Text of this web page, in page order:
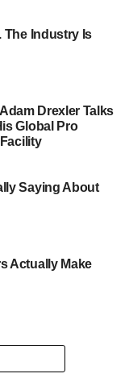
with a higher
professionals.
in neutral
a budget. With
image,
The Industry Is
Drexler Talks
Global Pro
Saying About
Actually Make